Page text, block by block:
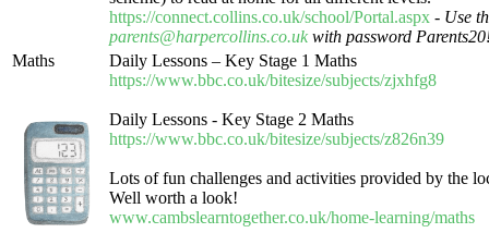
https://connect.collins.co.uk/school/Portal.aspx - Use
parents@harpercollins.co.uk with password
Maths
Daily Lessons – Key Stage 1 Maths
https://www.bbc.co.uk/bitesize/subjects/zjxhfg8
Daily Lessons - Key Stage 2 Maths
https://www.bbc.co.uk/bitesize/subjects/z826n39
Lots of fun challenges and activities provided by the
Well worth a look!
www.cambslearntogether.co.uk/home-learning/maths